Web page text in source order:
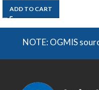
ADD TO CART
NOTE: OGMIS